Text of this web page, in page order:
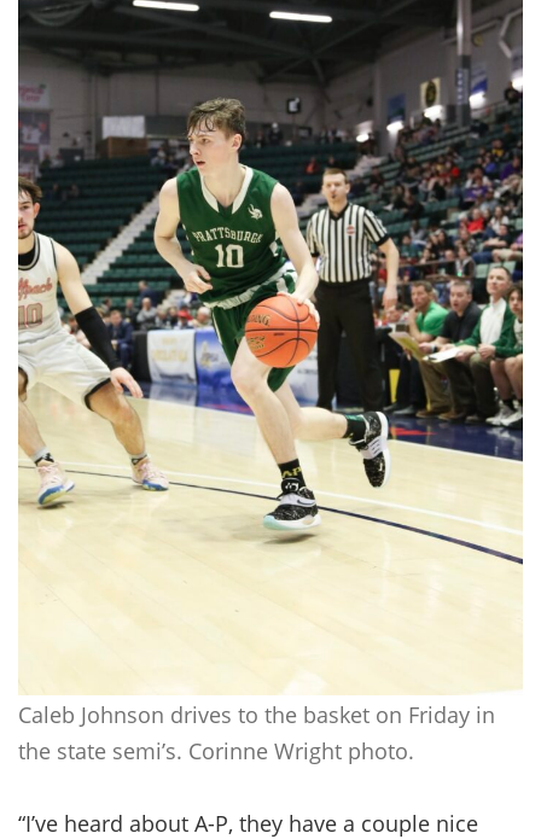
Caleb Johnson drives to the basket on Friday in
the state semi’s. Corinne Wright photo.
“I’ve heard about A-P, they have a couple nice